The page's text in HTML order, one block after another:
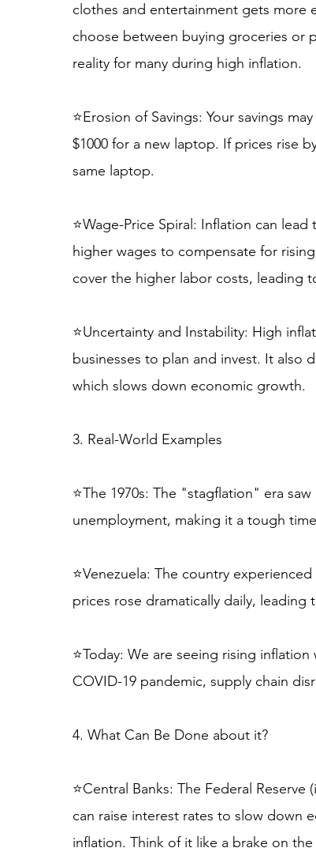
clothes and entertainment gets more
choose between buying groceries or
reality for many during high inflation.
⭐Erosion of Savings: Your savings
$1000 for a new laptop. If prices rise
same laptop.
⭐Wage-Price Spiral: Inflation can
higher wages to compensate for
cover the higher labor costs, leading
⭐Uncertainty and Instability: High
businesses to plan and invest. It also
which slows down economic growth.
3. Real-World Examples
⭐The 1970s: The "stagflation" era
unemployment, making it a tough
⭐Venezuela: The country
prices rose dramatically daily,
⭐Today: We are seeing rising
COVID-19 pandemic, supply chain
4. What Can Be Done about it?
⭐Central Banks: The Federal
can raise interest rates to slow down
inflation. Think of it like a brake on